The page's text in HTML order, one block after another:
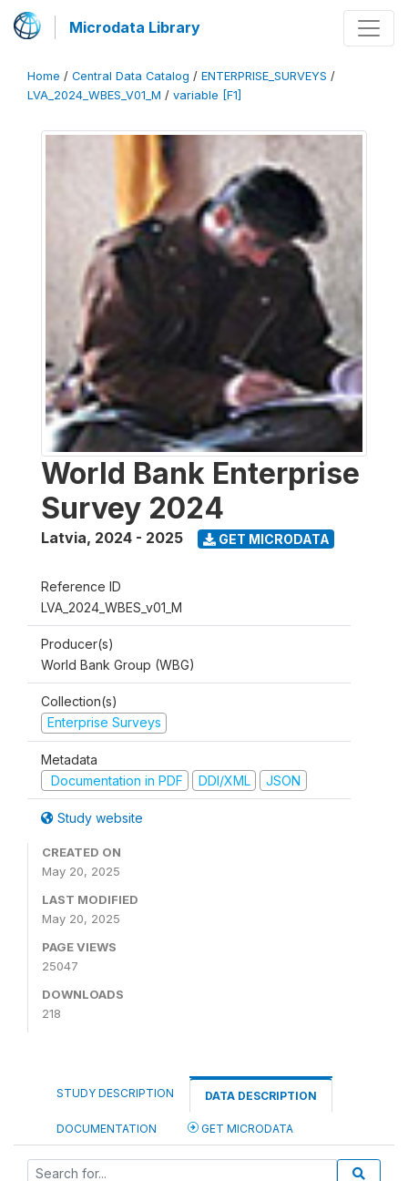
Microdata Library
Home / Central Data Catalog / ENTERPRISE_SURVEYS /
LVA_2024_WBES_V01_M / variable [F1]
World Bank Enterprise
Survey 2024
Latvia, 2024 - 2025 GET MICRODATA
Reference ID
LVA_2024_WBES_v01_M
Producer(s)
World Bank Group (WBG)
Collection(s)
Enterprise Surveys
Metadata
Documentation in PDF
DDI/XML JSON
Study website
CREATED ON
May 20, 2025
LAST MODIFIED
May 20, 2025
PAGE VIEWS
25047
DOWNLOADS
218
STUDY DESCRIPTION DATA DESCRIPTION
DOCUMENTATION GET MICRODATA